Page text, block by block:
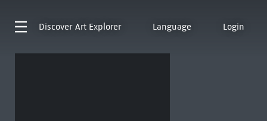
Discover Art Explorer Language Login